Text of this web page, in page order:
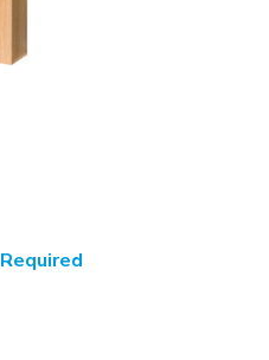
Required